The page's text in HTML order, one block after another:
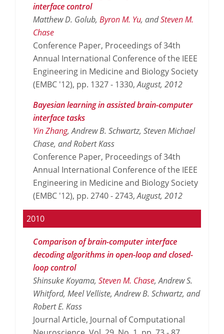
interface control
Matthew D. Golub, Byron M. Yu, andSteven M.
Chase
Conference Paper, Proceedings of 34th
Annual International Conference of the IEEE
Engineering in Medicine and Biology Society
(EMBC '12), pp. 1327 - 1330,August, 2012
Bayesian learning in assisted brain-computer
interface tasks
Yin Zhang, Andrew B. Schwartz, Steven Michael
Chase, and Robert Kass
Conference Paper, Proceedings of 34th
Annual International Conference of the IEEE
Engineering in Medicine and Biology Society
(EMBC '12), pp. 2740 - 2743,August, 2012
2010
Comparison of brain-computer interface
decoding algorithms in open-loop and closed-
loop control
Shinsuke Koyama, Steven M. Chase, Andrew S.
Whitford, Meel Velliste, Andrew B. Schwartz, and
Robert E. Kass
Journal Article, Journal of Computational